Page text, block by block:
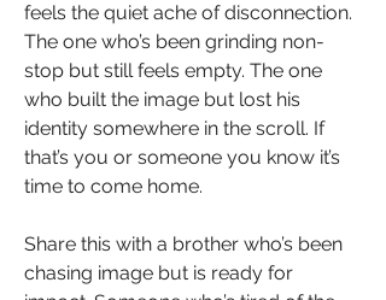
feels the quiet ache of disconnection.
The one who’s been grinding non-
stop but still feels empty. The one
who built the image but lost his
identity somewhere in the scroll. If
that’s you or someone you know it’s
time to come home.
Share this with a brother who’s been
chasing image but is ready for